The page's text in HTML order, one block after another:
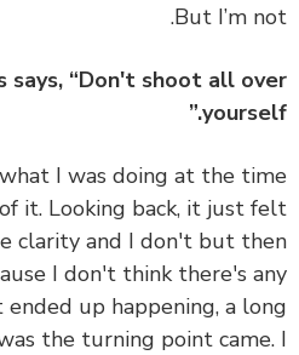
But I’m
says, “Don't shoot all
what I was doing at the
of it. Looking back, it just
clarity and I don't but
I don't think there's
ended up happening, a
was the turning point